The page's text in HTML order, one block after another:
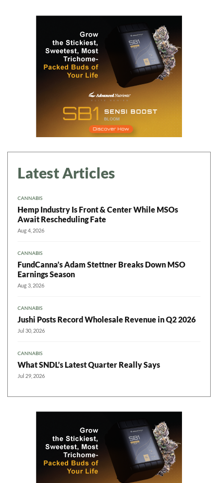
Latest Articles
CANNABIS
Hemp Industry Is Front & Center While MSOs
Await Rescheduling Fate
Aug 4, 2026
CANNABIS
FundCanna’s Adam Stettner Breaks Down MSO
Earnings Season
Aug 3, 2026
CANNABIS
Jushi Posts Record Wholesale Revenue in Q2 2026
Jul 30, 2026
CANNABIS
What SNDL’s Latest Quarter Really Says
Jul 29, 2026
Daily up-to-date
information directly in
your inbox
Baked In
Newsletter